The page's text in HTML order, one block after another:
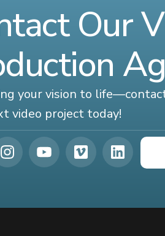
Our
your vision to
video project today!